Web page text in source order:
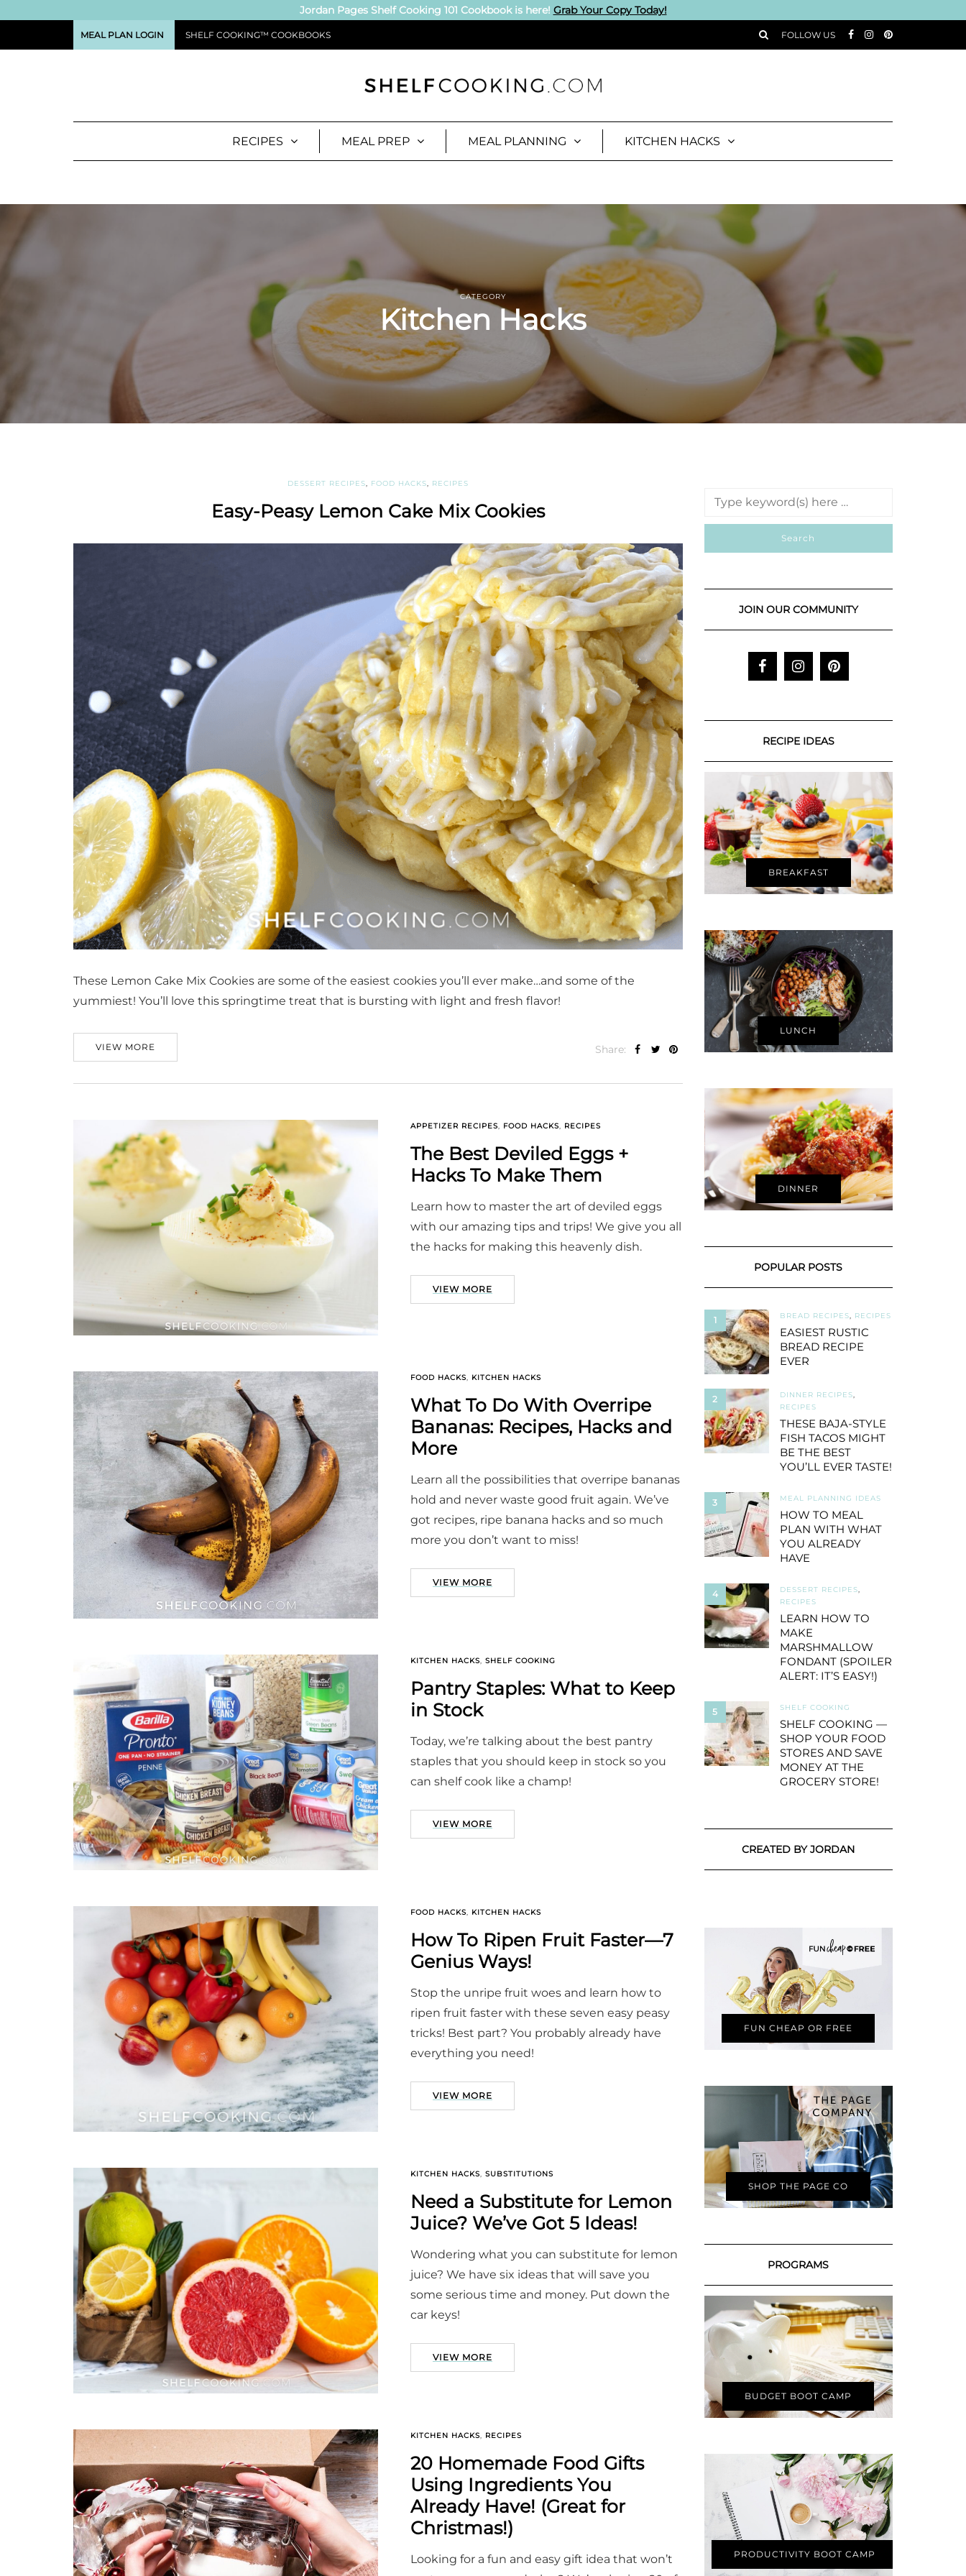
Jordan Pages Shelf Cooking 101 Cookbook is here! Grab Your Copy Today!
MEAL PLAN LOGIN SHELF COOKING™ COOKBOOKS FOLLOW US
RECIPES MEAL PREP MEAL PLANNING KITCHEN HACKS
CATEGORY
Kitchen Hacks
DESSERT RECIPES, FOOD HACKS, RECIPES
Easy-Peasy Lemon Cake Mix Cookies
These Lemon Cake Mix Cookies are some of the easiest cookies you’ll ever make…and some of the
yummiest! You’ll love this springtime treat that is bursting with light and fresh flavor!
VIEW MORE Share:
APPETIZER RECIPES, FOOD HACKS, RECIPES
The Best Deviled Eggs +
Hacks To Make Them
Learn how to master the art of deviled eggs
with our amazing tips and trips! We give you all
the hacks for making this heavenly dish.
VIEW MORE
FOOD HACKS, KITCHEN HACKS
What To Do With Overripe
Bananas: Recipes, Hacks and
More
Learn all the possibilities that overripe bananas
hold and never waste good fruit again. We’ve
got recipes, ripe banana hacks and so much
more you don’t want to miss!
VIEW MORE
KITCHEN HACKS, SHELF COOKING
Pantry Staples: What to Keep
in Stock
Today, we’re talking about the best pantry
staples that you should keep in stock so you
can shelf cook like a champ!
VIEW MORE
FOOD HACKS, KITCHEN HACKS
How To Ripen Fruit Faster—7
Genius Ways!
Stop the unripe fruit woes and learn how to
ripen fruit faster with these seven easy peasy
tricks! Best part? You probably already have
everything you need!
VIEW MORE
KITCHEN HACKS, SUBSTITUTIONS
Need a Substitute for Lemon
Juice? We’ve Got 5 Ideas!
Wondering what you can substitute for lemon
juice? We have six ideas that will save you
some serious time and money. Put down the
car keys!
VIEW MORE
KITCHEN HACKS, RECIPES
20 Homemade Food Gifts
Using Ingredients You
Already Have! (Great for
Christmas!)
Looking for a fun and easy gift idea that won’t
JOIN OUR COMMUNITY
RECIPE IDEAS
BREAKFAST
LUNCH
DINNER
POPULAR POSTS
1 BREAD RECIPES, RECIPES
EASIEST RUSTIC
BREAD RECIPE
EVER
2 DINNER RECIPES,
RECIPES
THESE BAJA-STYLE
FISH TACOS MIGHT
BE THE BEST
YOU’LL EVER TASTE!
3 MEAL PLANNING IDEAS
HOW TO MEAL
PLAN WITH WHAT
YOU ALREADY
HAVE
4 DESSERT RECIPES,
RECIPES
LEARN HOW TO
MAKE
MARSHMALLOW
FONDANT (SPOILER
ALERT: IT’S EASY!)
5 SHELF COOKING
SHELF COOKING —
SHOP YOUR FOOD
STORES AND SAVE
MONEY AT THE
GROCERY STORE!
CREATED BY JORDAN
FUN CHEAP OR FREE
SHOP THE PAGE CO
PROGRAMS
BUDGET BOOT CAMP
PRODUCTIVITY BOOT CAMP